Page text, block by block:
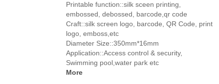
Printable function::silk sceen printing,
embossed, debossed, barcode,qr code
Craft::silk screen logo, barcode, QR Code, print
logo, emboss,etc
Diameter Size::350mm*16mm
Application::Access control & security,
Swimming pool,water park etc
More